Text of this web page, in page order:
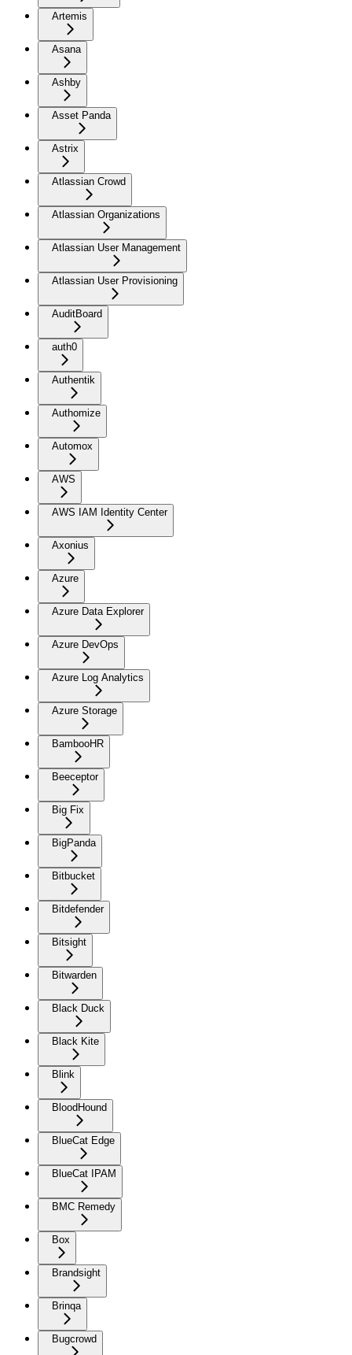
Artemis
Asana
Ashby
Asset Panda
Astrix
Atlassian Crowd
Atlassian Organizations
Atlassian User Management
Atlassian User Provisioning
AuditBoard
auth0
Authentik
Authomize
Automox
AWS
AWS IAM Identity Center
Axonius
Azure
Azure Data Explorer
Azure DevOps
Azure Log Analytics
Azure Storage
BambooHR
Beeceptor
Big Fix
BigPanda
Bitbucket
Bitdefender
Bitsight
Bitwarden
Black Duck
Black Kite
Blink
BloodHound
BlueCat Edge
BlueCat IPAM
BMC Remedy
Box
Brandsight
Brinqa
Bugcrowd